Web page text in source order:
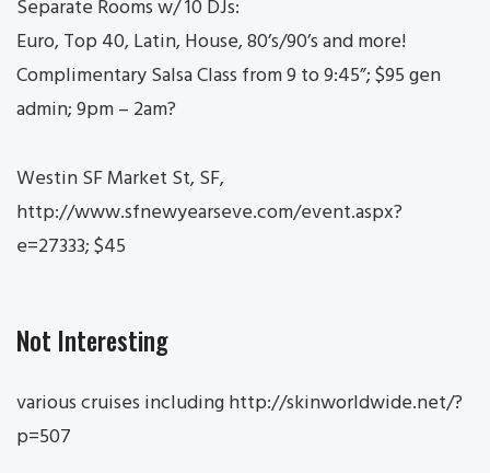
Separate Rooms w/ 10 DJs:
Euro, Top 40, Latin, House, 80’s/90’s and more!
Complimentary Salsa Class from 9 to 9:45”; $95 gen
admin; 9pm – 2am?
Westin SF Market St, SF,
http://www.sfnewyearseve.com/event.aspx?
e=27333; $45
Not Interesting
various cruises including http://skinworldwide.net/?
p=507